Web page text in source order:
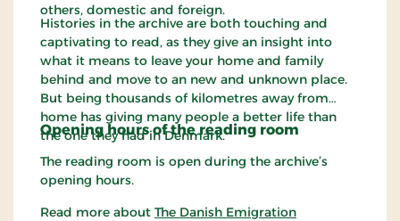
others, domestic and foreign.
Histories in the archive are both touching and
captivating to read, as they give an insight into
what it means to leave your home and family
behind and move to an new and unknown place.
But being thousands of kilometres away from
home has giving many people a better life than
the one they had in Denmark.
Opening hours of the reading room
The reading room is open during the archive’s
opening hours.
Read more about The Danish Emigration